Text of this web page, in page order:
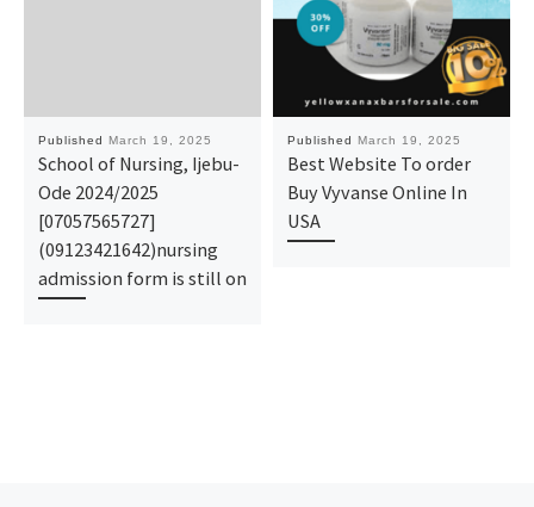
Published March 19, 2025
School of Nursing, Ijebu-
Ode 2024/2025
[07057565727]
(09123421642)nursing
admission form is still on
Published March 19, 2025
Best Website To order
Buy Vyvanse Online In
USA